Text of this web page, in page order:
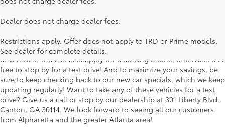
Dealer does not charge dealer fees.
Restrictions apply. Offer does not apply to TRD or Prime models.
See dealer for complete details.
Searching for the perfect Toyota vehicle? We've got plenty of
car, truck or SUV, our inventory has something for everyone. From
the stylish Corolla to the roomy 4Runner, we have a wide variety
of vehicles. You can also apply for financing online, otherwise feel
free to stop by for a test drive! And to maximize your savings, be
sure to keep checking back to our new car specials, which we keep
updating regularly! Want to take any of these vehicles for a test
drive? Give us a call or stop by our dealership at 301 Liberty Blvd.,
Canton, GA 30114. We look forward to seeing all our customers
from Alpharetta and the greater Atlanta area!